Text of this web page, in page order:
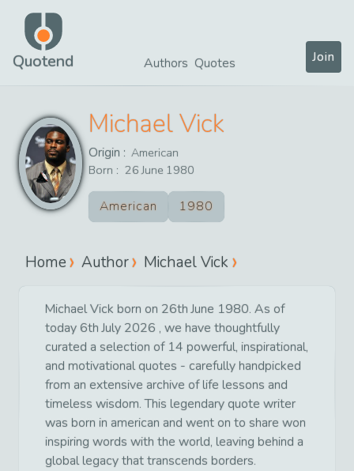
Quotend Authors Quotes Join
Michael Vick
Origin : American
Born : 26 June 1980
American 1980
Home Author Michael Vick
Michael Vick born on 26th June 1980. As of
today 6th July 2026 , we have thoughtfully
curated a selection of 14 powerful, inspirational,
and motivational quotes - carefully handpicked
from an extensive archive of life lessons and
timeless wisdom. This legendary quote writer
was born in american and went on to share won
inspiring words with the world, leaving behind a
global legacy that transcends borders.